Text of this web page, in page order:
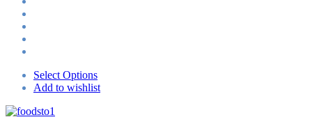
Select Options
Add to wishlist